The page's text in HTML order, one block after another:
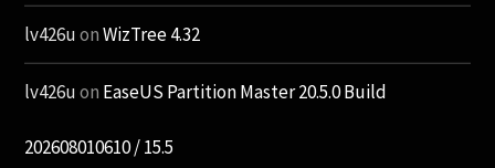
lv426uonWizTree 4.32
lv426uon EaseUS Partition Master 20.5.0 Build
202608010610 / 15.5